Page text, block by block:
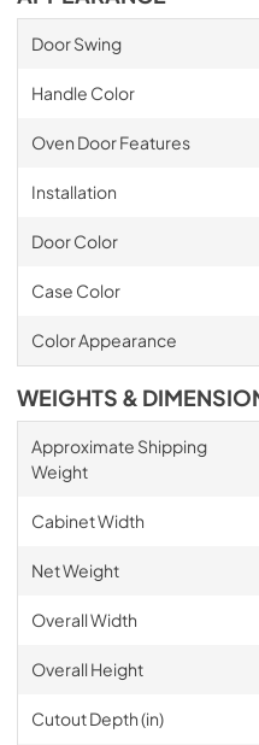
Door Swing
Handle Color
Oven Door Features
Installation
Door Color
Case Color
Color Appearance
WEIGHTS &
Approximate Shipping
Weight
Cabinet Width
Net Weight
Overall Width
Overall Height
Cutout Depth (in)